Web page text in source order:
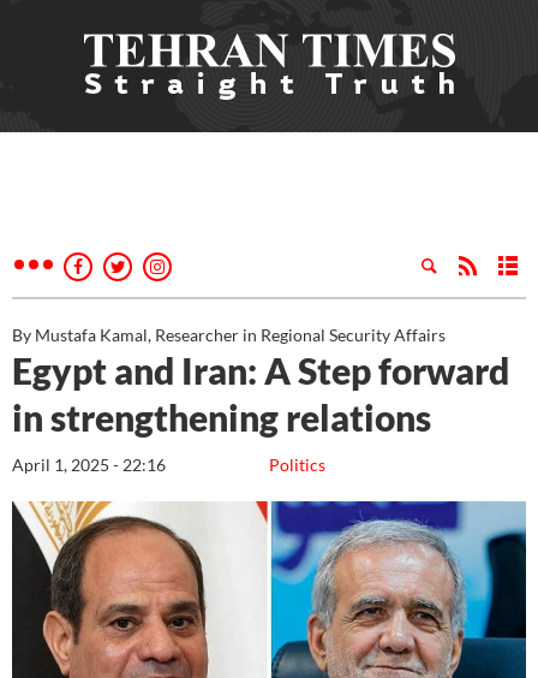
By Mustafa Kamal, Researcher in Regional Security Affairs
Egypt and Iran: A Step forward
in strengthening relations
Politics
April 1, 2025 - 22:16